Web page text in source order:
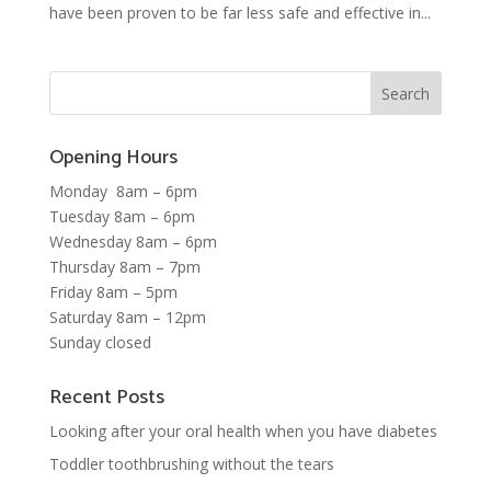
have been proven to be far less safe and effective in...
Opening Hours
Monday 8am – 6pm
Tuesday 8am – 6pm
Wednesday 8am – 6pm
Thursday 8am – 7pm
Friday 8am – 5pm
Saturday 8am – 12pm
Sunday closed
Recent Posts
Looking after your oral health when you have diabetes
Toddler toothbrushing without the tears